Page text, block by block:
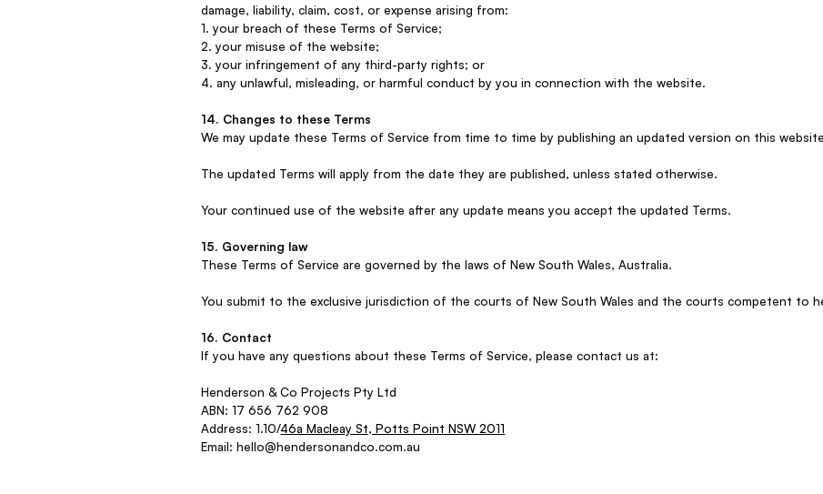
damage, liability, claim, cost, or expense arising from:
1. your breach of these Terms of Service;
2. your misuse of the website;
3. your infringement of any third-party rights; or
4. any unlawful, misleading, or harmful conduct by you in connection with the website.
14. Changes to these Terms
We may update these Terms of Service from time to time by publishing an updated version on this
The updated Terms will apply from the date they are published, unless stated otherwise.
Your continued use of the website after any update means you accept the updated Terms.
15. Governing law
These Terms of Service are governed by the laws of New South Wales, Australia.
You submit to the exclusive jurisdiction of the courts of New South Wales and the courts competent to
16. Contact
If you have any questions about these Terms of Service, please contact us at:
Henderson & Co Projects Pty Ltd
ABN: 17 656 762 908
Address: 1.10/46a Macleay St, Potts Point NSW 2011
Email: hello@hendersonandco.com.au